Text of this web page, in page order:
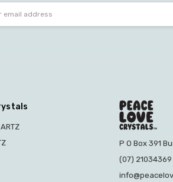
P O Box 391
(07) 21034369